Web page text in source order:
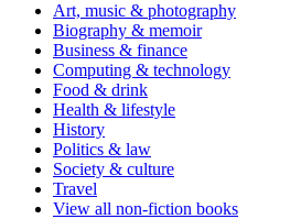
Art, music & photography
Biography & memoir
Business & finance
Computing & technology
Food & drink
Health & lifestyle
History
Politics & law
Society & culture
Travel
View all non-fiction books